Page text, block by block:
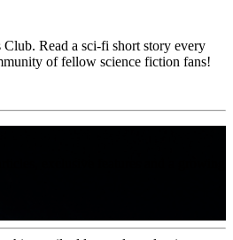
Club. Read a sci-fi short story every
of fellow science fiction fans!